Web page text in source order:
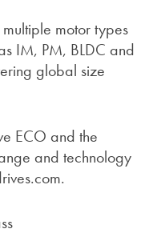
motor types
IM, PM, BLDC and
global size
ECO and the
and technology